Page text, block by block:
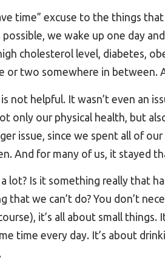
time” excuse to the things
possible, we wake up one day
cholesterol level, diabetes,
or two somewhere in between.
not helpful. It wasn’t even an
only our physical health, but
issue, since we spent all of
And for many of us, it stayed
lot? Is it something really that
that we can’t do? You don’t
it’s all about small
time every day. It’s about